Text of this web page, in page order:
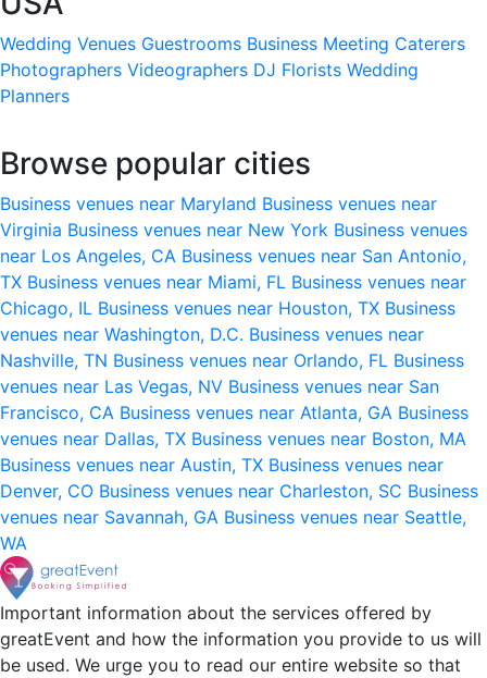
Wedding Venues Guestrooms Business Meeting Caterers
Photographers Videographers DJ Florists Wedding
Planners
Browse popular cities
Business venues near Maryland Business venues near
Virginia Business venues near New York Business venues
near Los Angeles, CA Business venues near San Antonio,
TX Business venues near Miami, FL Business venues near
Chicago, IL Business venues near Houston, TX Business
venues near Washington, D.C. Business venues near
Nashville, TN Business venues near Orlando, FL Business
venues near Las Vegas, NV Business venues near San
Francisco, CA Business venues near Atlanta, GA Business
venues near Dallas, TX Business venues near Boston, MA
Business venues near Austin, TX Business venues near
Denver, CO Business venues near Charleston, SC Business
venues near Savannah, GA Business venues near Seattle,
WA
Important information about the services offered by
greatEvent and how the information you provide to us will
be used. We urge you to read our entire website so that